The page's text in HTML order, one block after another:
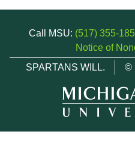
Call MSU: (517) 355-
Notice of
SPARTANS WILL.
©